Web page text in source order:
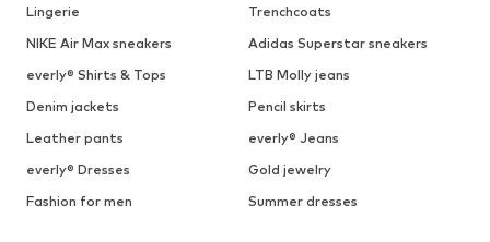
Lingerie
Trenchcoats
NIKE Air Max sneakers
Adidas Superstar sneakers
everly® Shirts & Tops
LTB Molly jeans
Denim jackets
Pencil skirts
Leather pants
everly® Jeans
everly® Dresses
Gold jewelry
Fashion for men
Summer dresses